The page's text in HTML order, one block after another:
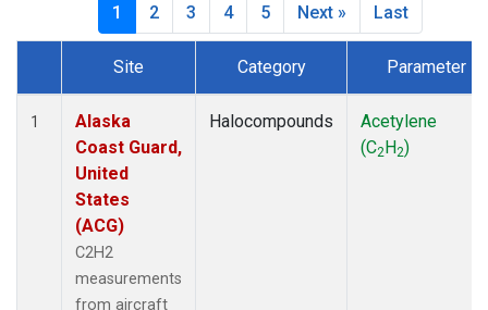
1 2 3 4 5 Next » Last
Dataset Number
Site Category Parameter
1
Alaska
Coast Guard,
United
States
(ACG)
C2H2
measurements
from aircraft
Halocompounds
Acetylene
(C2H2)